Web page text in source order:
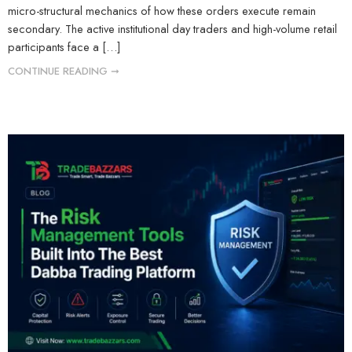
micro-structural mechanics of how these orders execute remain
secondary. The active institutional day traders and high-volume retail
participants face a […]
CONTINUE READING ➞